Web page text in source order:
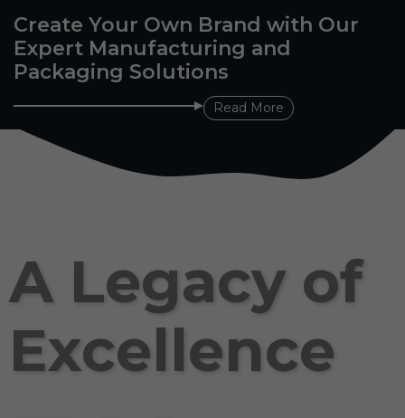
Create Your Own Brand with Our
Expert Manufacturing and
Packaging Solutions
Read More
A Legacy of
Excellence